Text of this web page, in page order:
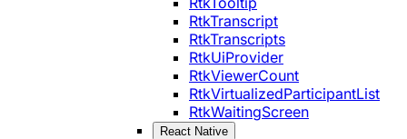
RtkTranscript
RtkTranscripts
RtkUiProvider
RtkViewerCount
RtkVirtualizedParticipantList
RtkWaitingScreen
React Native